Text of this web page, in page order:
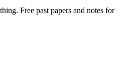
Free past papers and notes for